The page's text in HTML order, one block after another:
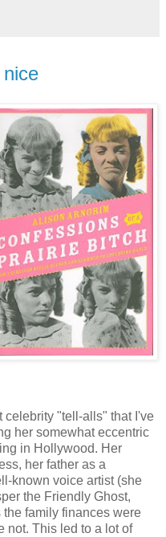
celebrity "tell-alls" that I've
her somewhat eccentric
in Hollywood. Her
her father as a
known voice artist (she
the Friendly Ghost,
family finances were
not. This led to a lot of